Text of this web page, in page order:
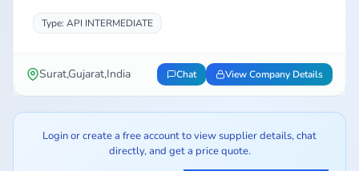
Type: API INTERMEDIATE
Surat,Gujarat,India Chat View Company Details
Login or create a free account to view supplier details, chat
directly, and get a price quote.